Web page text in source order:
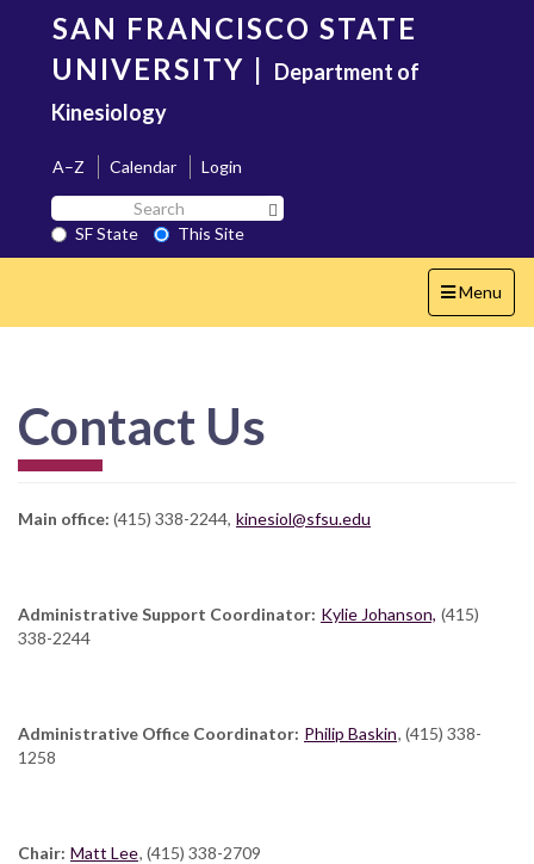
content
SAN FRANCISCO STATE
UNIVERSITY | Department of
Kinesiology
A–Z Calendar
Login
Search
SF
State
SF State
This Site
Toggle
navigation
Menu
Contact Us
Main office: (415) 338-2244, kinesiol@sfsu.edu
Administrative Support Coordinator: Kylie Johanson, (415)
338-2244
Administrative Office Coordinator: Philip Baskin, (415) 338-
1258
Chair: Matt Lee, (415) 338-2709